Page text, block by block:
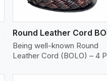
Being well-known Round
Leather Cord (BOLO) – 4 P